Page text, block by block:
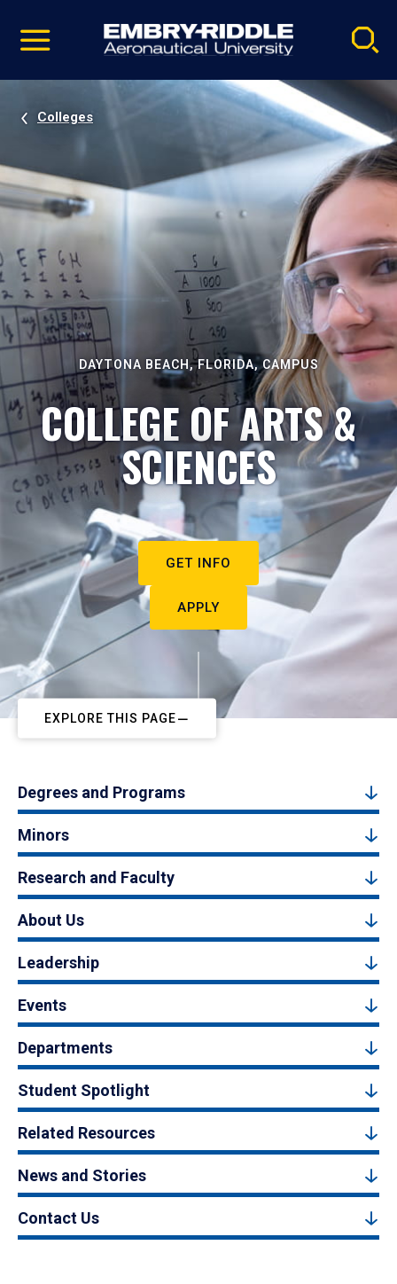
video
Navigation
Colleges
DAYTONA BEACH, FLORIDA, CAMPUS
COLLEGE OF ARTS &
SCIENCES
GET INFO
APPLY
EXPLORE THIS PAGE
Degrees and Programs
Minors
Research and Faculty
About Us
Leadership
Events
Departments
Student Spotlight
Related Resources
News and Stories
Contact Us